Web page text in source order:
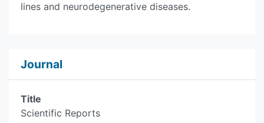
lines and neurodegenerative diseases.
Journal
Title
Scientific Reports